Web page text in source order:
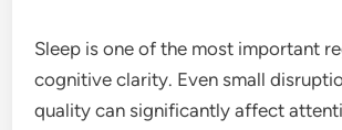
Sleep is one of the most important
cognitive clarity. Even small
quality can significantly affect